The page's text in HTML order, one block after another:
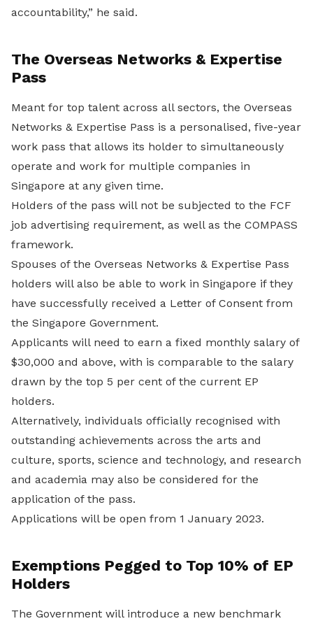
accountability,” he said.
The Overseas Networks & Expertise
Pass
Meant for top talent across all sectors, the Overseas
Networks & Expertise Pass is a personalised, five-year
work pass that allows its holder to simultaneously
operate and work for multiple companies in
Singapore at any given time.
Holders of the pass will not be subjected to the FCF
job advertising requirement, as well as the COMPASS
framework.
Spouses of the Overseas Networks & Expertise Pass
holders will also be able to work in Singapore if they
have successfully received a Letter of Consent from
the Singapore Government.
Applicants will need to earn a fixed monthly salary of
$30,000 and above, with is comparable to the salary
drawn by the top 5 per cent of the current EP
holders.
Alternatively, individuals officially recognised with
outstanding achievements across the arts and
culture, sports, science and technology, and research
and academia may also be considered for the
application of the pass.
Applications will be open from 1 January 2023.
Exemptions Pegged to Top 10% of EP
Holders
The Government will introduce a new benchmark